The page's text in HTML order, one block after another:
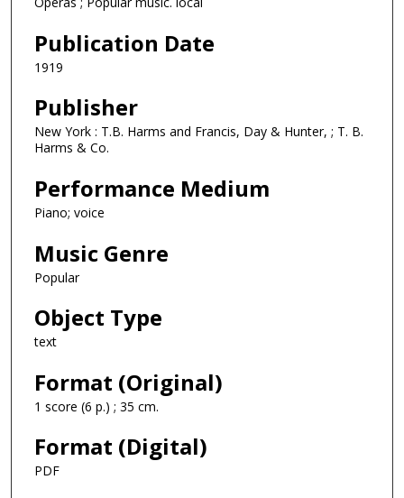
Publication Date
1919
Publisher
New York : T.B. Harms and Francis, Day & Hunter, ; T. B.
Harms & Co.
Performance Medium
Piano; voice
Music Genre
Popular
Object Type
text
Format (Original)
1 score (6 p.) ; 35 cm.
Format (Digital)
PDF